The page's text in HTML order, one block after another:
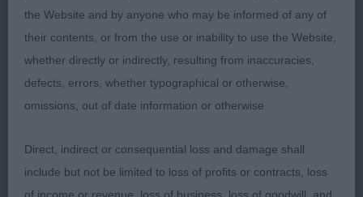
2. Windsor Smith’s Remstaff Thing Out Loud (D)
Red and white dog of standard size and athletic
physique, with considerable strength and fitness.
distinct stop and a purposeful muzzle housing a
perfect scissor bite and huge white canines. His
eyes were round and dark. His construction is
the Website and by anyone who may be informed of any of
their contents, or from the use or inability to use the Website,
whether directly or indirectly, resulting from inaccuracies,
defects, errors, whether typographical or otherwise,
omissions, out of date information or otherwise.
Direct, indirect or consequential loss and damage shall
include but not be limited to loss of profits or contracts, loss